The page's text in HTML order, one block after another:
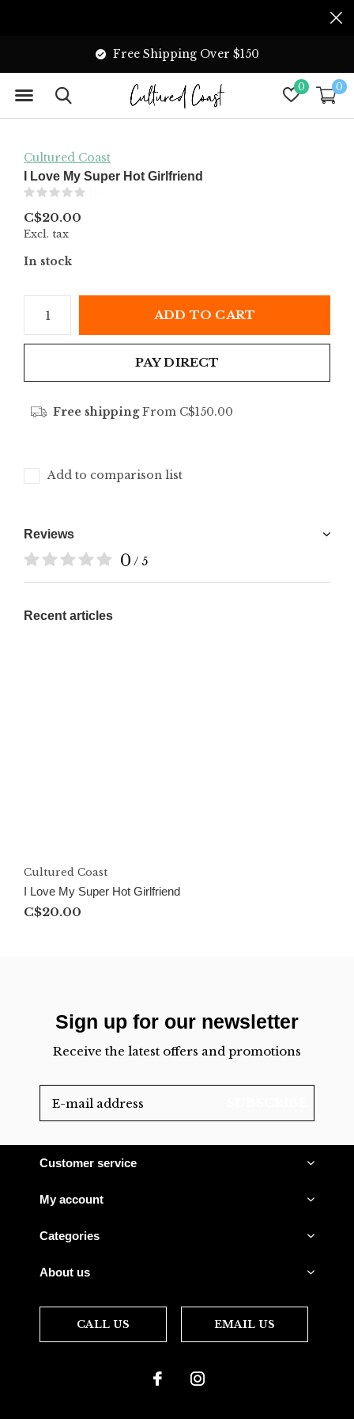
0 0
Free Shipping Over $150
Cultured Coast
I Love My Super Hot Girlfriend
C$20.00
Excl. tax
In stock
ADD TO CART
PAY DIRECT
Free shippingFrom C$150.00
Add to comparison list
Reviews
0 / 5
Recent articles
Cultured Coast
I Love My Super Hot Girlfriend
C$20.00
Sign up for our newsletter
Receive the latest offers and promotions
Customer service
My account
Categories
About us
CALL US EMAIL US